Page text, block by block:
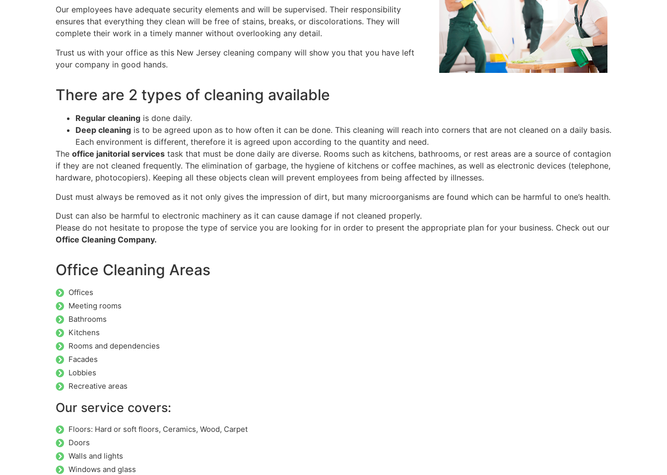
Our employees have adequate security elements and will be supervised. Their responsibility
ensures that everything they clean will be free of stains, breaks, or discolorations. They will
complete their work in a timely manner without overlooking any detail.
Trust us with your office as this New Jersey cleaning company will show you that you have left
your company in good hands.
There are 2 types of cleaning available
Regular cleaning is done daily.
Deep cleaning is to be agreed upon as to how often it can be done. This cleaning will reach into corners that are not cleaned on a daily basis.
Each environment is different, therefore it is agreed upon according to the quantity and need.
The office janitorial services task that must be done daily are diverse. Rooms such as kitchens, bathrooms, or rest areas are a source of contagion
if they are not cleaned frequently. The elimination of garbage, the hygiene of kitchens or coffee machines, as well as electronic devices (telephone,
hardware, photocopiers). Keeping all these objects clean will prevent employees from being affected by illnesses.
Dust must always be removed as it not only gives the impression of dirt, but many microorganisms are found which can be harmful to one’s health.
Dust can also be harmful to electronic machinery as it can cause damage if not cleaned properly.
Please do not hesitate to propose the type of service you are looking for in order to present the appropriate plan for your business. Check out our
Office Cleaning Company.
Office Cleaning Areas
Offices
Meeting rooms
Bathrooms
Kitchens
Rooms and dependencies
Facades
Lobbies
Recreative areas
Our service covers:
Floors: Hard or soft floors, Ceramics, Wood, Carpet
Doors
Walls and lights
Windows and glass